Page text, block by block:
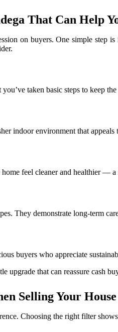
That Can Help
on buyers. One simple
taken basic steps to keep the
indoor environment that appeals
feel cleaner and healthier —
They demonstrate long-term
buyers who appreciate
that can reassure cash
Selling Your
Choosing the right filter